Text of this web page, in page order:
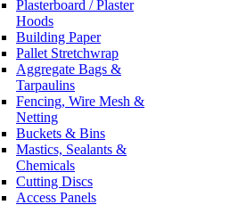
Plasterboard / Plaster
Hoods
Building Paper
Pallet Stretchwrap
Aggregate Bags &
Tarpaulins
Fencing, Wire Mesh &
Netting
Buckets & Bins
Mastics, Sealants &
Chemicals
Cutting Discs
Access Panels